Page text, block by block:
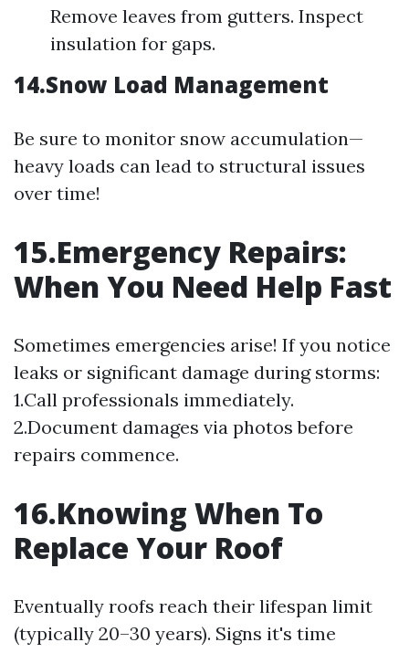
Remove leaves from gutters. Inspect
insulation for gaps.
14.Snow Load Management
Be sure to monitor snow accumulation—
heavy loads can lead to structural issues
over time!
15.Emergency Repairs:
When You Need Help Fast
Sometimes emergencies arise! If you notice
leaks or significant damage during storms:
1.Call professionals immediately.
2.Document damages via photos before
repairs commence.
16.Knowing When To
Replace Your Roof
Eventually roofs reach their lifespan limit
(typically 20–30 years). Signs it's time